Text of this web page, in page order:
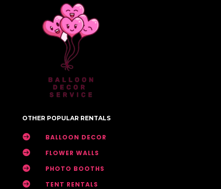
OTHER POPULAR RENTALS
 BALLOON DECOR
 FLOWER WALLS
 PHOTO BOOTHS
 TENT RENTALS